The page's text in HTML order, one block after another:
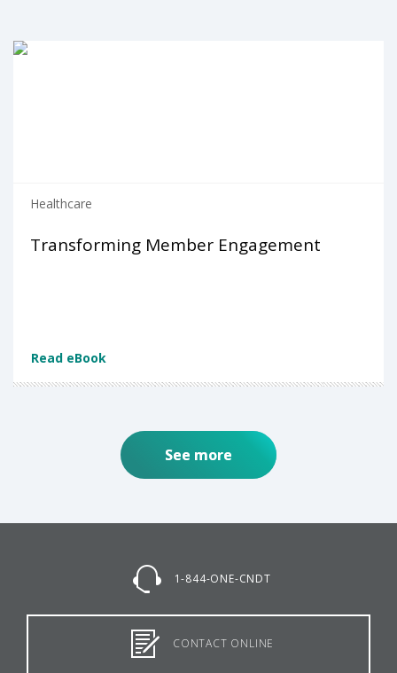
Healthcare
Transforming Member Engagement
Read eBook
See more
1-844-ONE-CNDT
CONTACT ONLINE